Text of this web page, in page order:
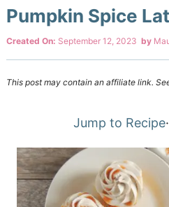
Pumpkin Spice
Created On: September 12, 2023 by
This post may contain an affiliate link.
Jump to Recipe·